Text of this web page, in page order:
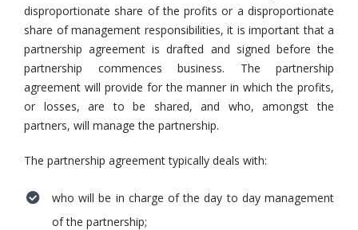
disproportionate share of the profits or a disproportionate
share of management responsibilities, it is important that a
partnership agreement is drafted and signed before the
partnership commences business. The partnership
agreement will provide for the manner in which the profits,
or losses, are to be shared, and who, amongst the
partners, will manage the partnership.
The partnership agreement typically deals with:
who will be in charge of the day to day management
of the partnership;